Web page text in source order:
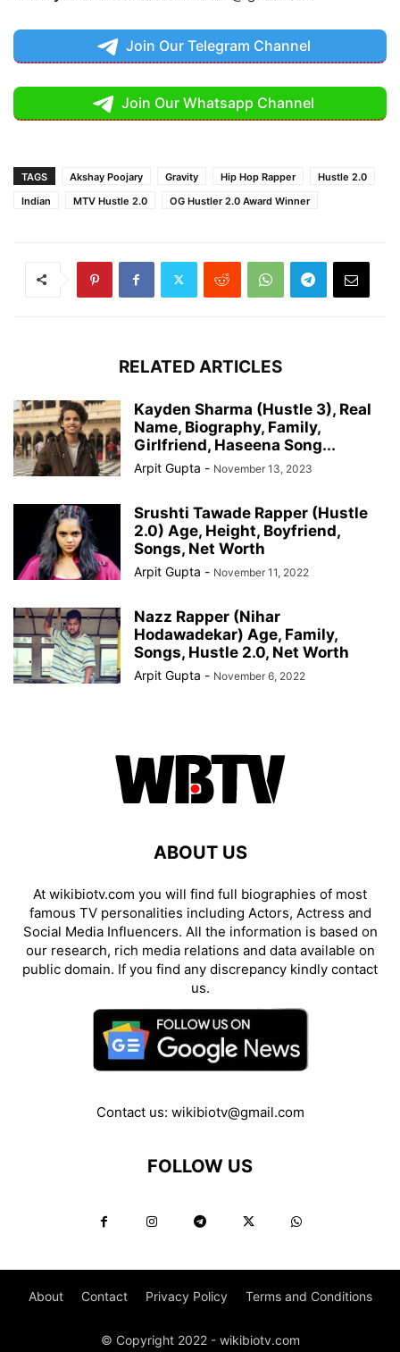
Join Our Telegram Channel
Join Our Whatsapp Channel
TAGS Akshay Poojary Gravity Hip Hop Rapper
Hustle 2.0
Indian
MTV Hustle 2.0 OG Hustler 2.0 Award Winner
RELATED ARTICLES
Kayden Sharma (Hustle 3), Real
Name, Biography, Family,
Girlfriend, Haseena Song...
Arpit Gupta - November 13, 2023
Srushti Tawade Rapper (Hustle
2.0) Age, Height, Boyfriend,
Songs, Net Worth
Arpit Gupta - November 11, 2022
Nazz Rapper (Nihar
Hodawadekar) Age, Family,
Songs, Hustle 2.0, Net Worth
Arpit Gupta - November 6, 2022
ABOUT US
At wikibiotv.com you will find full biographies of most
famous TV personalities including Actors, Actress and
Social Media Influencers. All the information is based on
our research, rich media relations and data available on
public domain. If you find any discrepancy kindly contact
us.
Contact us: wikibiotv@gmail.com
FOLLOW US
About Contact Privacy Policy Terms and Conditions
© Copyright 2022 - wikibiotv.com